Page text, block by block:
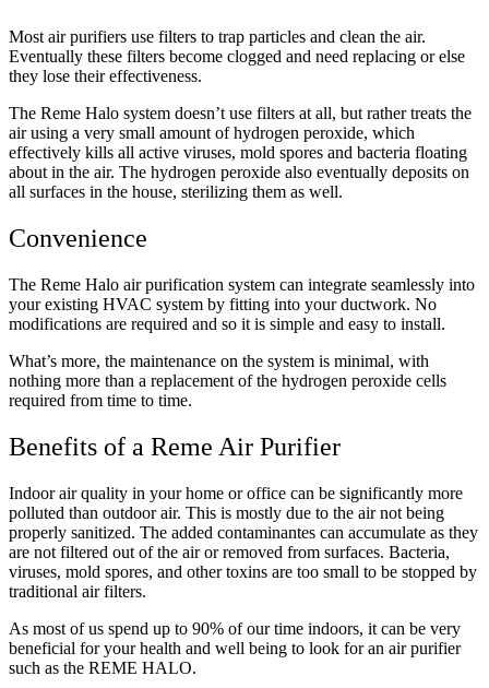
Most air purifiers use filters to trap particles and clean the air.
Eventually these filters become clogged and need replacing or else
they lose their effectiveness.
The Reme Halo system doesn’t use filters at all, but rather treats the
air using a very small amount of hydrogen peroxide, which
effectively kills all active viruses, mold spores and bacteria floating
about in the air. The hydrogen peroxide also eventually deposits on
all surfaces in the house, sterilizing them as well.
Convenience
The Reme Halo air purification system can integrate seamlessly into
your existing HVAC system by fitting into your ductwork. No
modifications are required and so it is simple and easy to install.
What’s more, the maintenance on the system is minimal, with
nothing more than a replacement of the hydrogen peroxide cells
required from time to time.
Benefits of a Reme Air Purifier
Indoor air quality in your home or office can be significantly more
polluted than outdoor air. This is mostly due to the air not being
properly sanitized. The added contaminantes can accumulate as they
are not filtered out of the air or removed from surfaces. Bacteria,
viruses, mold spores, and other toxins are too small to be stopped by
traditional air filters.
As most of us spend up to 90% of our time indoors, it can be very
beneficial for your health and well being to look for an air purifier
such as the REME HALO.